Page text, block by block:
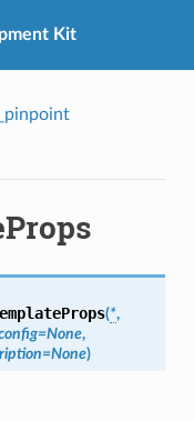
Kit
(*,
=None,
=None)